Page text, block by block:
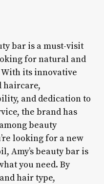
bar is a must-visit
for natural and
its innovative
haircare,
and dedication to
the brand has
beauty
looking for a new
Amy’s beauty bar is
you need. By
hair type,